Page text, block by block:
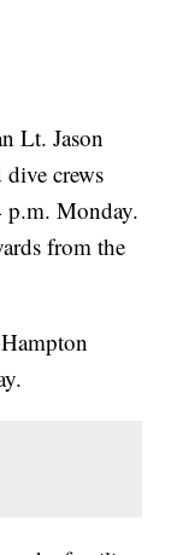
Lt. Jason
crews
p.m. Monday.
from the